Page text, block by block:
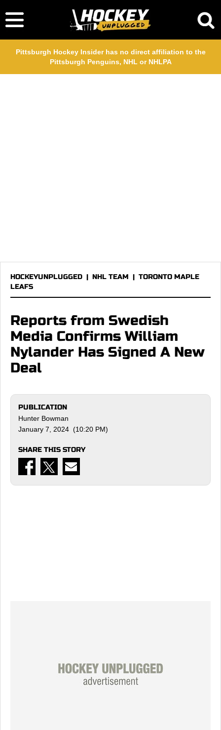
Pittsburgh Hockey Insider has no direct affiliation to the
Pittsburgh Penguins, NHL or NHLPA
HOCKEYUNPLUGGED | NHL TEAM | TORONTO MAPLE
LEAFS
Reports from Swedish
Media Confirms William
Nylander Has Signed A New
Deal
PUBLICATION
Hunter Bowman
January 7, 2024 (10:20 PM)
SHARE THIS STORY